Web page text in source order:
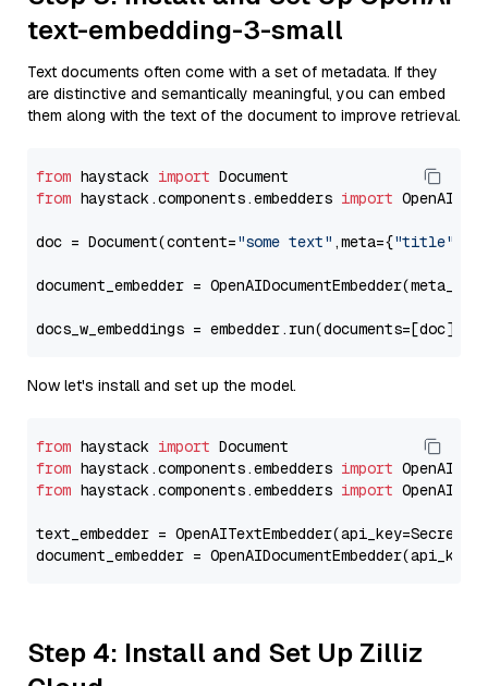
text-embedding-3-small
Text documents often come with a set of metadata. If they
are distinctive and semantically meaningful, you can embed
them along with the text of the document to improve retrieval.
from haystack import
from haystack.components.embedders import
doc = Document(content="some text" ,meta={"title"
document_embedder =
docs_w_embeddings = embedder.run(documents=[doc])[
Now let's install and set up the model.
from haystack import
from haystack.components.embedders import
from haystack.components.embedders import
text_embedder =
document_embedder =
Step 4: Install and Set Up Zilliz